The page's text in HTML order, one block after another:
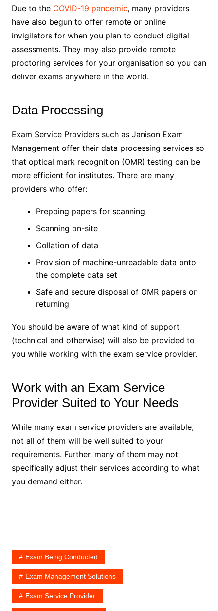
Due to the COVID-19 pandemic, many providers
have also begun to offer remote or online
invigilators for when you plan to conduct digital
assessments. They may also provide remote
proctoring services for your organisation so you can
deliver exams anywhere in the world.
Data Processing
Exam Service Providers such as Janison Exam
Management offer their data processing services so
that optical mark recognition (OMR) testing can be
more efficient for institutes. There are many
providers who offer:
Prepping papers for scanning
Scanning on-site
Collation of data
Provision of machine-unreadable data onto
the complete data set
Safe and secure disposal of OMR papers or
returning
You should be aware of what kind of support
(technical and otherwise) will also be provided to
you while working with the exam service provider.
Work with an Exam Service
Provider Suited to Your Needs
While many exam service providers are available,
not all of them will be well suited to your
requirements. Further, many of them may not
specifically adjust their services according to what
you demand either.
Exam Being Conducted
Exam Management Solutions
Exam Service Provider